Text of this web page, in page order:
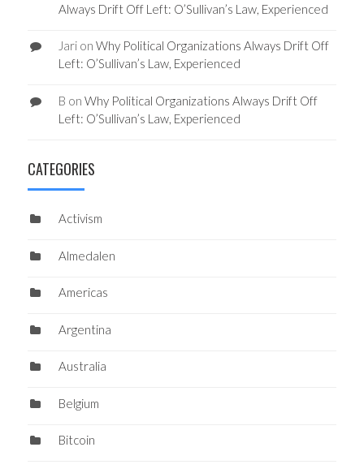
Always Drift Off Left: O’Sullivan’s Law, Experienced
Jarion Why Political Organizations Always Drift Off
Left: O’Sullivan’s Law, Experienced
B on Why Political Organizations Always Drift Off
Left: O’Sullivan’s Law, Experienced
CATEGORIES
Activism
Almedalen
Americas
Argentina
Australia
Belgium
Bitcoin